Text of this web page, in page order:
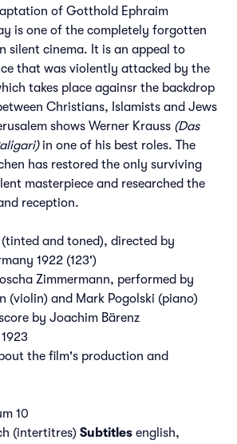
of Gotthold Ephraim
is one of the completely forgotten
silent cinema. It is an appeal to
that was violently attacked by the
takes place againsr the backdrop
Christians, Islamists and Jews
shows Werner Krauss (Das
in one of his best roles. The
has restored the only surviving
masterpiece and researched the
reception.
and toned), directed by
1922 (123')
Zimmermann, performed by
(violin) and Mark Pogolski (piano)
by Joachim Bärenz
the film's production and
10
(intertitres) Subtitles english,